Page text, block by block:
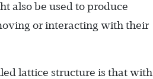
also be used to produce
or interacting with their
lattice structure is that with